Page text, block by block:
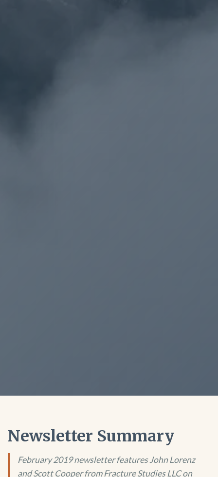
Newsletter Summary
February 2019 newsletter features John Lorenz
and Scott Cooper from Fracture Studies LLC on